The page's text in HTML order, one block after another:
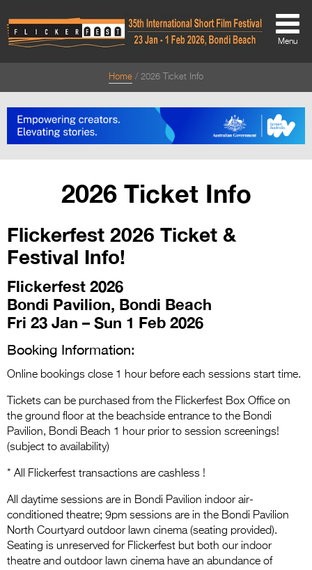
About
Directors Welcome
Team
Festival Credits
Entries 2027
2027
2026 Tour
Partners
Media
2026 Trailer
Press Releases
Menu
Home 2026 Ticket Info
2026 Ticket Info
Flickerfest 2026 Ticket &
Festival Info!
Flickerfest 2026
Bondi Pavilion, Bondi Beach
Fri 23 Jan – Sun 1 Feb 2026
Booking Information:
Online bookings close 1 hour before each sessions start time.
Tickets can be purchased from the Flickerfest Box Office on
the ground floor at the beachside entrance to the Bondi
Pavilion, Bondi Beach 1 hour prior to session screenings!
(subject to availability)
* All Flickerfest transactions are cashless !
All daytime sessions are in Bondi Pavilion indoor air-
conditioned theatre; 9pm sessions are in the Bondi Pavilion
North Courtyard outdoor lawn cinema (seating provided).
Seating is unreserved for Flickerfest but both our indoor
theatre and outdoor lawn cinema have an abundance of